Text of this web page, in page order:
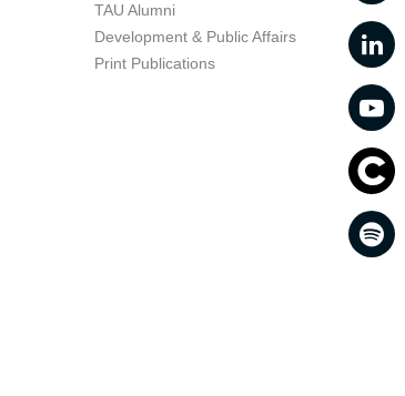
TAU Alumni
Development & Public Affairs
Print Publications